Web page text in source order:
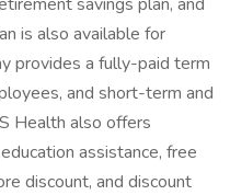
is also available for
provides a fully-paid term
and short-term and
Health also offers
assistance, free
discount, and discount